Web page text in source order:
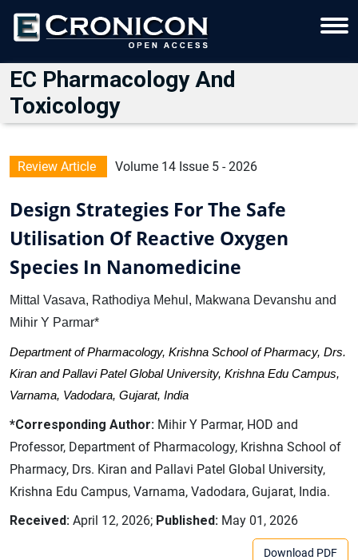
EC Pharmacology And
Toxicology
Review Article Volume 14 Issue 5 - 2026
Design Strategies For The Safe
Utilisation Of Reactive Oxygen
Species In Nanomedicine
Mittal Vasava, Rathodiya Mehul, Makwana Devanshu and
Mihir Y Parmar*
Department of Pharmacology, Krishna School of Pharmacy, Drs.
Kiran and Pallavi Patel Global University, Krishna Edu Campus,
Varnama, Vadodara, Gujarat, India
*Corresponding Author: Mihir Y Parmar, HOD and
Professor, Department of Pharmacology, Krishna School of
Pharmacy, Drs. Kiran and Pallavi Patel Global University,
Krishna Edu Campus, Varnama, Vadodara, Gujarat, India.
Received: April 12, 2026; Published: May 01, 2026
Download PDF